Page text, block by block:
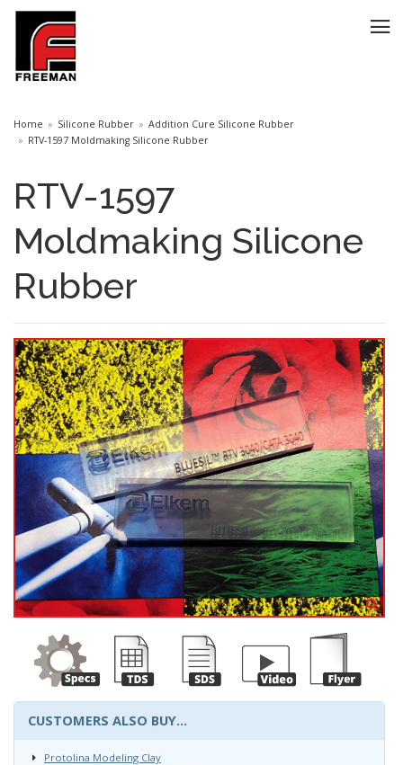
Home Silicone Rubber
Addition Cure Silicone Rubber
RTV-1597 Moldmaking Silicone Rubber
RTV-1597
Moldmaking Silicone
Rubber
CUSTOMERS ALSO BUY...
Protolina Modeling Clay